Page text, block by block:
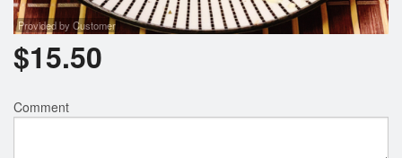
Provided by Customer
$15.50
Comment